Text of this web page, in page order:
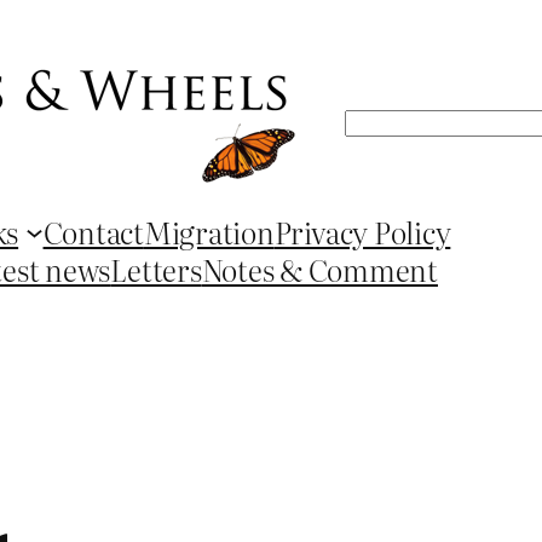
Search
ContactMigrationPrivacy Policy
newsLettersNotes & Comment